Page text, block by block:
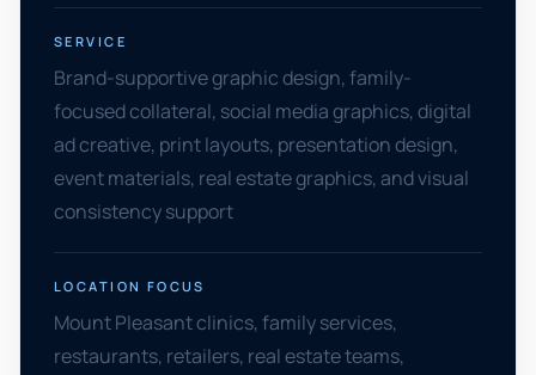
SERVICE
Brand-supportive graphic design, family-
focused collateral, social media graphics, digital
ad creative, print layouts, presentation design,
event materials, real estate graphics, and visual
consistency support
LOCATION FOCUS
Mount Pleasant clinics, family services,
restaurants, retailers, real estate teams,